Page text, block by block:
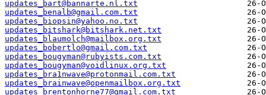
updates_bart@bannarte.nl.txt
updates_benalb@gmail.com.txt
updates_biopsin@yahoo.no.txt
updates_bitshark@bitshark.net.txt
updates_blaumolch@mailbox.org.txt
updates_bobertlo@gmail.com.txt
updates_bougyman@rubyists.com.txt
updates_bougyman@voidlinux.org.txt
updates_bra1nwave@protonmail.com.txt
updates_brainwave@openmailbox.org.txt
updates_brentonhorne77@gmail.com.txt